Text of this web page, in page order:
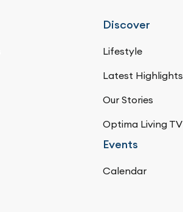
Discover
Lifestyle
Latest Highlights
Our Stories
Optima Living TV
Events
Calendar